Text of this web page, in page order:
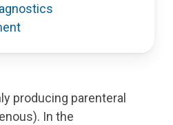
producing parenteral
In the